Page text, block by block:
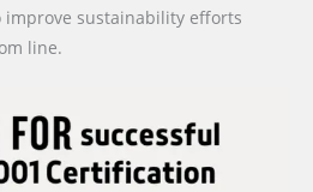
improve sustainability efforts
line.